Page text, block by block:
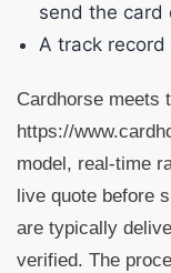
send the card
A track
Cardhorse meets
https://
model, real-time
live quote before
are typically
verified. The